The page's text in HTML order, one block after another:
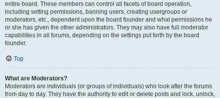
entire board. These members can control all facets of board operation,
including setting permissions, banning users, creating usergroups or
moderators, etc., dependent upon the board founder and what permissions he
or she has given the other administrators. They may also have full moderator
capabilities in all forums, depending on the settings put forth by the board
founder.
Top
What are Moderators?
Moderators are individuals (or groups of individuals) who look after the forums
from day to day. They have the authority to edit or delete posts and lock, unlock,